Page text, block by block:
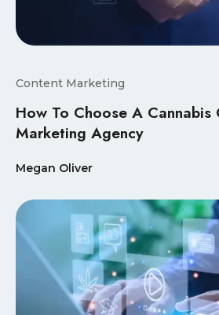
Content Marketing
How To Choose A Cannabis
Marketing Agency
Megan Oliver